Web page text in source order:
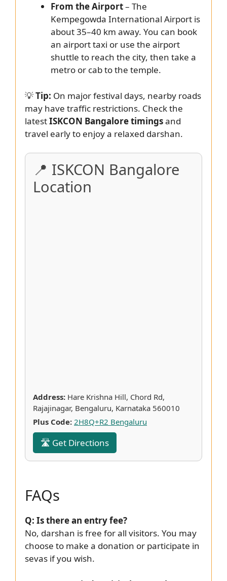
From the Airport– The
Kempegowda International Airport is
about 35–40 km away. You can book
an airport taxi or use the airport
shuttle to reach the city, then take a
metro or cab to the temple.
💡Tip: On major festival days, nearby roads
may have traffic restrictions. Check the
latestISKCON Bangalore timingsand
travel early to enjoy a relaxed darshan.
📍 ISKCON Bangalore
Location
Address: Hare Krishna Hill, Chord Rd,
Rajajinagar, Bengaluru, Karnataka 560010
Plus Code: 2H8Q+R2 Bengaluru
🛣 Get Directions
FAQs
Q: Is there an entry fee?
No, darshan is free for all visitors. You may
choose to make a donation or participate in
sevas if you wish.